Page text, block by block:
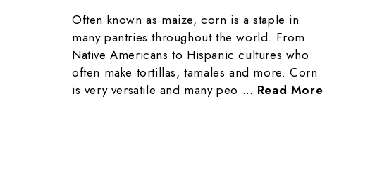
Often known as maize, corn is a staple in
many pantries throughout the world. From
Native Americans to Hispanic cultures who
often make tortillas, tamales and more. Corn
is very versatile and many peo … Read More